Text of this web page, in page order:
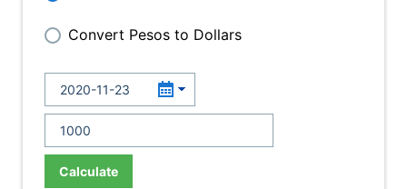
Convert Pesos to Dollars
Calculate